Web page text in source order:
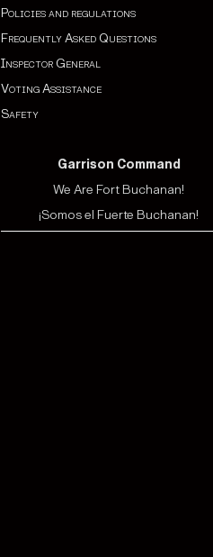
Policies and regulations
Frequently Asked Questions
Inspector General
Voting Assistance
Safety
Garrison Command
We Are Fort Buchanan!
¡Somos el Fuerte Buchanan!